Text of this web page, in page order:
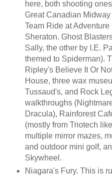
here, both shooting
Great Canadian
Team Ride at
Sheraton. Ghost
Sally, the other by I.E.
themed to Spiderman).
Ripley's Believe It Or
House, three wax
Tussaud's, and Rock
walkthroughs
Dracula), Rainforest
(mostly from Triotech like
multiple mirror mazes,
and outdoor mini golf,
Skywheel.
Niagara's Fury. This is